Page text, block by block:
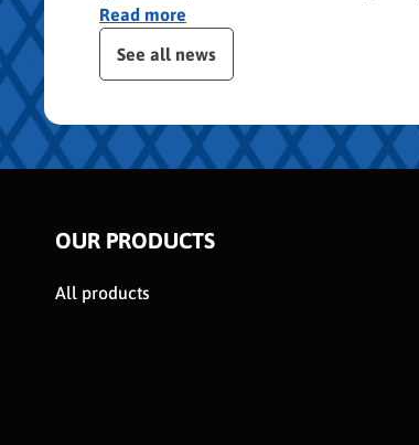
Read more
Skip publication slider
See all news
OUR PRODUCTS
All products